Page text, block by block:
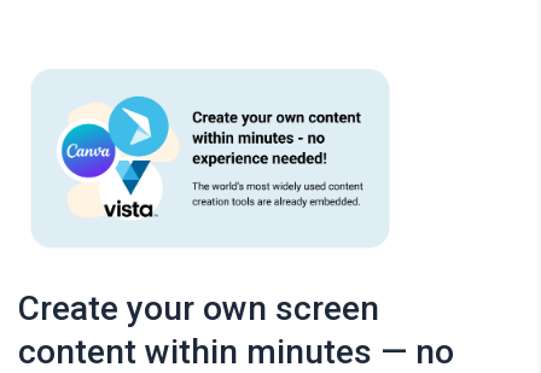
Create your own screen
content within minutes — no